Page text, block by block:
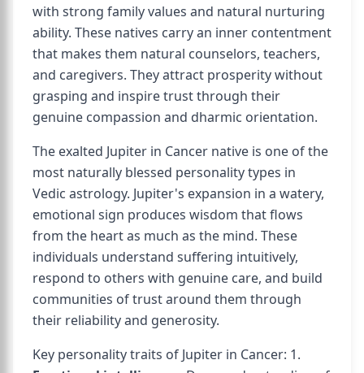
with strong family values and natural nurturing
ability. These natives carry an inner contentment
that makes them natural counselors, teachers,
and caregivers. They attract prosperity without
grasping and inspire trust through their
genuine compassion and dharmic orientation.
The exalted Jupiter in Cancer native is one of the
most naturally blessed personality types in
Vedic astrology. Jupiter's expansion in a watery,
emotional sign produces wisdom that flows
from the heart as much as the mind. These
individuals understand suffering intuitively,
respond to others with genuine care, and build
communities of trust around them through
their reliability and generosity.
Key personality traits of Jupiter in Cancer: 1.